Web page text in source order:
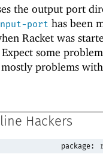
the output port
port has been
Racket was
some
problems
Hackers
package: